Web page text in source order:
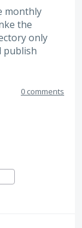
monthly
the
only
publish
0 comments